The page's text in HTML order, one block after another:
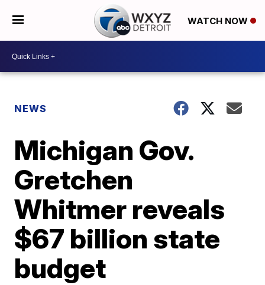
WATCH NOW
NEWS
Michigan Gov.
Gretchen
Whitmer reveals
$67 billion state
budget